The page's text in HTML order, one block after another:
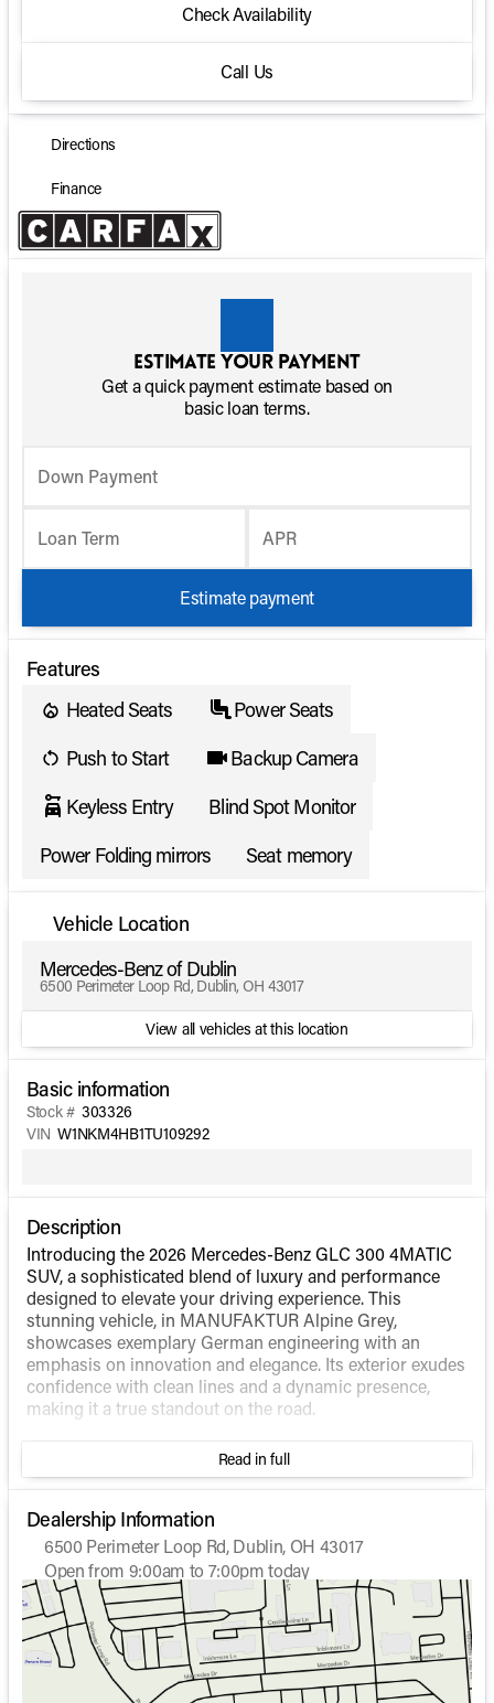
Check Availability
Call Us
Directions
Finance
Estimate your payment
Get a quick payment estimate based on
basic loan terms.
Down Payment
Loan Term APR
Estimate payment
Features
Heated Seats
Power Seats
Push to Start
Backup Camera
Keyless Entry
Blind Spot Monitor
Power Folding mirrors
Seat memory
Vehicle Location
Mercedes-Benz of Dublin
6500 Perimeter Loop Rd, Dublin, OH 43017
View all vehicles at this location
Basic information
Stock # 303326
VIN W1NKM4HB1TU109292
Description
Introducing the 2026 Mercedes-Benz GLC 300 4MATIC
SUV, a sophisticated blend of luxury and performance
designed to elevate your driving experience. This
stunning vehicle, in MANUFAKTUR Alpine Grey,
showcases exemplary German engineering with an
emphasis on innovation and elegance. Its exterior exudes
confidence with clean lines and a dynamic presence,
making it a true standout on the road.
Under the hood, the GLC 300 4MATIC SUV is powered
by an Intercooled Turbo Gas/Electric I-4 2.0 L/121 engine,
delivering a seamless transition between power and
efficiency. This hybrid system offers an impressive fuel
economy, achieving 23 MPG in the city and 31 MPG on
the highway. Combined with the renowned 4MATIC® all-
wheel-drive system, it ensures exceptional handling and
stability in various driving conditions.
Inside, the GLC 300's cabin is a haven of comfort and
advanced technology. Although the interior color is
unspecified, expect top-quality materials and a layout
Read in full
Dealership Information
6500 Perimeter Loop Rd, Dublin, OH 43017
Open from 9:00am to 7:00pm today
Sunday
Closed
Monday
9:00am - 7:00pm
Tuesday
9:00am - 7:00pm
Wednesday
9:00am - 7:00pm
Thursday
9:00am - 7:00pm